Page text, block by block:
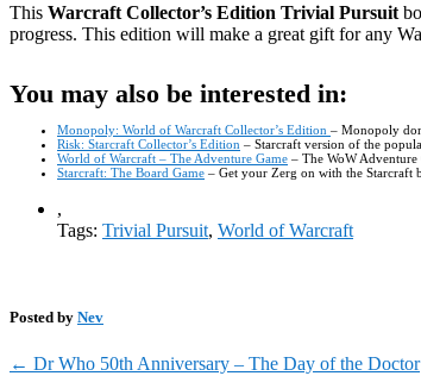
This Warcraft Collector’s Edition Trivial Pursuit
progress. This edition will make a great gift for any
You may also be interested in:
Monopoly: World of Warcraft Collector’s Edition – Monopoly
Risk: Starcraft Collector’s Edition – Starcraft version of the
World of Warcraft – The Adventure Game – The WoW Adventure
Starcraft: The Board Game – Get your Zerg on with the Starcraft
,
Tags: Trivial Pursuit, World of Warcraft
Posted by Nev
← Dr Who 50th Anniversary – The Day of the Doctor